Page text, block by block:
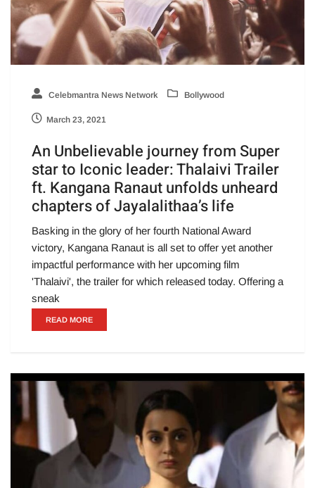
Celebmantra News Network Bollywood
March 23, 2021
An Unbelievable journey from Super
star to Iconic leader: Thalaivi Trailer
ft. Kangana Ranaut unfolds unheard
chapters of Jayalalithaa’s life
Basking in the glory of her fourth National Award
victory, Kangana Ranaut is all set to offer yet another
impactful performance with her upcoming film
'Thalaivi', the trailer for which released today. Offering a
sneak
READ MORE